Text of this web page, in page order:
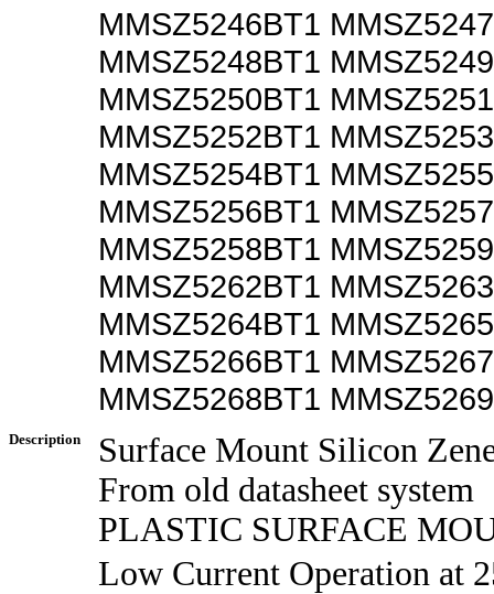
MMSZ5246BT1
MMSZ5248BT1
MMSZ5250BT1
MMSZ5252BT1
MMSZ5254BT1
MMSZ5256BT1
MMSZ5258BT1
MMSZ5262BT1
MMSZ5264BT1
MMSZ5266BT1
MMSZ5268BT1
Description
Surface Mount Silicon
From old datasheet system
PLASTIC SURFACE
Low Current Operation at